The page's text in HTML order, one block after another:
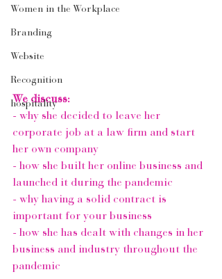
Women in the Workplace
Branding
Website
Recognition
hospitality
We discuss:
- why she decided to leave her
corporate job at a law firm and start
her own company
- how she built her online business and
launched it during the pandemic
- why having a solid contract is
important for your business
- how she has dealt with changes in her
business and industry throughout the
pandemic